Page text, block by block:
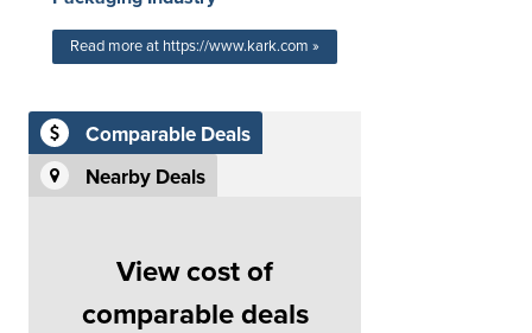
Read more at https://www.kark.com »
Comparable Deals
Nearby Deals
View cost of
comparable deals